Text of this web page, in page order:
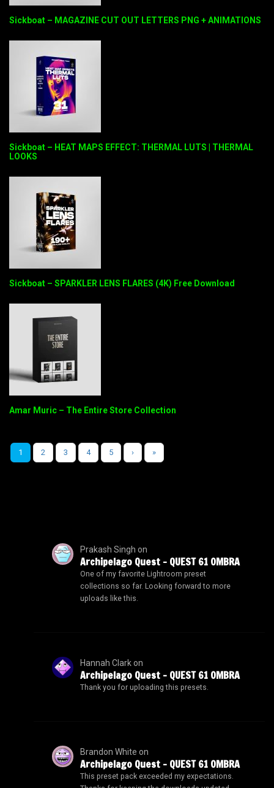
Sickboat – MAGAZINE CUT OUT LETTERS PNG + ANIMATIONS
Sickboat – HEAT MAPS EFFECT: THERMAL LUTS | THERMAL
LOOKS
Sickboat – SPARKLER LENS FLARES (4K) Free Download
Amar Muric – The Entire Store Collection
1 2 3 4 5 › »
Prakash Singh on
Archipelago Quest – QUEST 61 OMBRA
One of my favorite Lightroom preset
collections so far. Looking forward to more
uploads like this.
Hannah Clarkon
Archipelago Quest – QUEST 61 OMBRA
Thank you for uploading this presets.
Brandon White on
Archipelago Quest – QUEST 61 OMBRA
This preset pack exceeded my expectations.